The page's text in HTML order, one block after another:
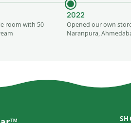
room with 50
2022
Opened our own
Naranpura,